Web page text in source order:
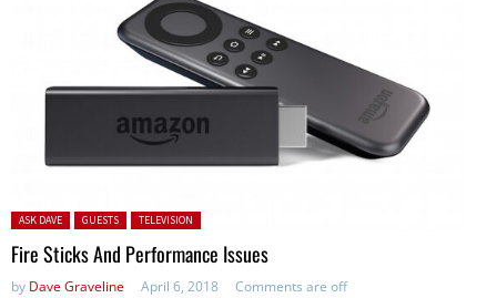
Posted in:
ASK DAVE GUESTS TELEVISION
Fire Sticks And Performance Issues
by Dave Graveline April 6, 2018 Comments are off